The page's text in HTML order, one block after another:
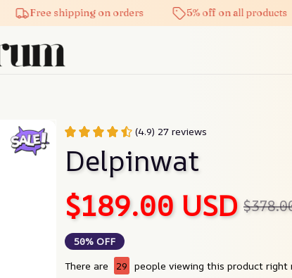
Free shipping on orders 5% off on all products
(4.9) 27 reviews
Delpinwat
$189.00 USD
50% OFF
There are
29 people viewing this product right